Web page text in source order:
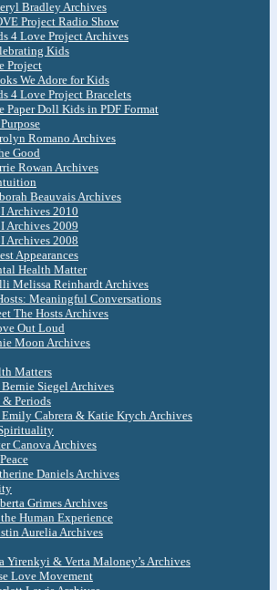
Bradley Archives
Project Radio Show
4 Love Project Archives
Kids
Project
We Adore for Kids
4 Love Project Bracelets
Paper Doll Kids in PDF Format
Romano Archives
Good
Rowan Archives
Beauvais Archives
Archives 2010
Archives 2009
Archives 2008
Appearances
Health Matter
Melissa Reinhardt Archives
Meaningful Conversations
The Hosts Archives
Out Loud
Moon Archives
Matters
Bernie Siegel Archives
& Periods
Emily Cabrera & Katie Krych Archives
Canova Archives
Daniels Archives
Grimes Archives
Human Experience
Aurelia Archives
Yirenkyi & Verta Maloney’s Archives
Love Movement